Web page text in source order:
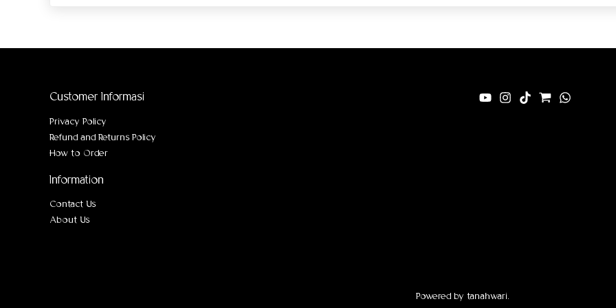
Customer Informasi
Privacy Policy
Refund and Returns Policy
How to Order
Information
Contact Us
About Us
Powered by tanahwari.